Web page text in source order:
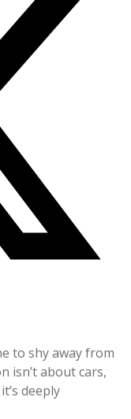
to shy away from
isn’t about cars,
deeply